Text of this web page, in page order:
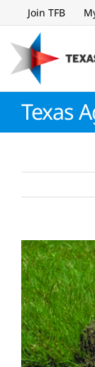
to
content
Join TFB
Texas
View
Larger
Image